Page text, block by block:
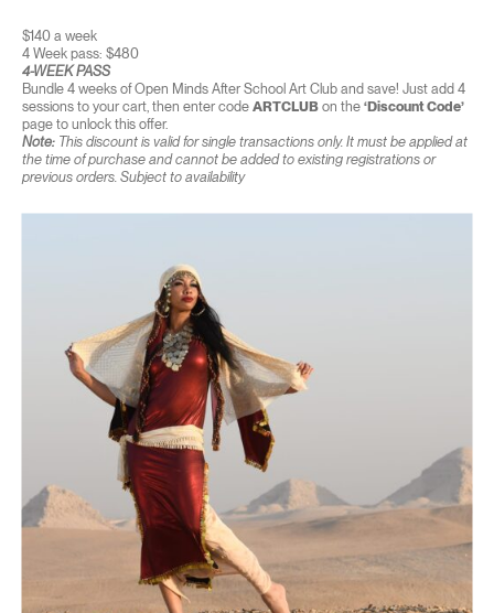
$140 a week
4 Week pass: $480
4-WEEK PASS
Bundle 4 weeks of Open Minds After School Art Club and save! Just add 4
sessions to your cart, then enter code ARTCLUBon the ‘Discount Code’
page to unlock this offer.
Note:This discount is valid for single transactions only. It must be applied at
the time of purchase and cannot be added to existing registrations or
previous orders. Subject to availability